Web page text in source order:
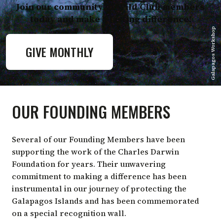
Galapagos Workshop
Join our community of Wild Club members
today and make a lasting difference!
GIVE MONTHLY
OUR FOUNDING MEMBERS
Several of our Founding Members have been
supporting the work of the Charles Darwin
Foundation for years. Their unwavering
commitment to making a difference has been
instrumental in our journey of protecting the
Galapagos Islands and has been commemorated
on a special recognition wall.